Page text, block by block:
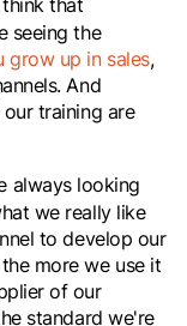
seeing the
grow up in sales,
And
training are
always looking
we really like
to develop our
more we use it
of our
standard we're